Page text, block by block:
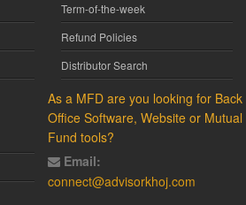
Term-of-the-week
Refund Policies
Distributor Search
As a MFD are you looking for Back
Office Software, Website or Mutual
Fund tools?
Email:
connect@advisorkhoj.com